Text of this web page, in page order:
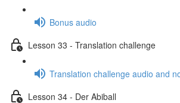
Bonus audio
Lesson 33 - Translation challenge
Translation challenge audio and
Lesson 34 - Der Abiball